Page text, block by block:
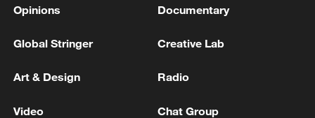
Opinions Documentary
Global Stringer Creative Lab
Art & Design Radio
Video Chat Group